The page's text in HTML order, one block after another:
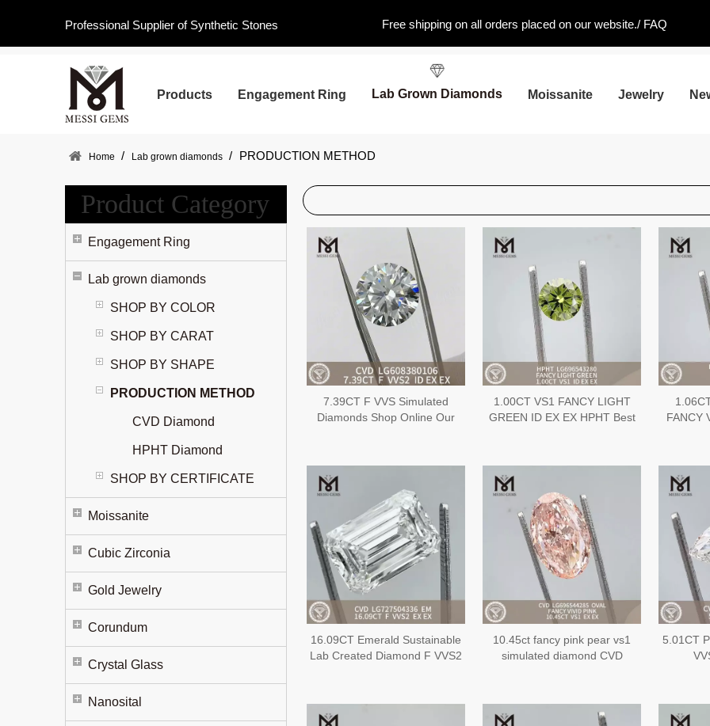
Professional Supplier of Synthetic Stones Free shipping on all orders placed on our website./ FAQ
Products Engagement Ring Lab Grown Diamonds Moissanite Jewelry
Home / Lab grown diamonds / PRODUCTION METHOD
Product Category
Engagement Ring
Lab grown diamonds
SHOP BY COLOR
SHOP BY CARAT
SHOP BY SHAPE
PRODUCTION METHOD
CVD Diamond
HPHT Diamond
SHOP BY CERTIFICATE
Moissanite
Cubic Zirconia
Gold Jewelry
Corundum
Crystal Glass
Nanosital
7.39CT F VVS Simulated
Diamonds Shop Online Our
LG608380106
1.00CT VS1 FANCY LIGHT
GREEN ID EX EX HPHT Best
FANCY
16.09CT Emerald Sustainable
Lab Created Diamond F VVS2
10.45ct fancy pink pear vs1
simulated diamond CVD
5.01CT